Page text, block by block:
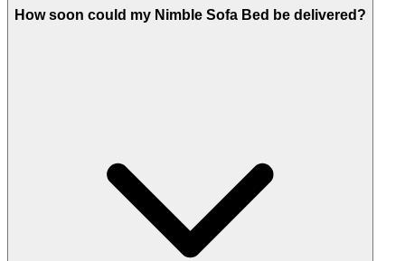
How soon could my Nimble Sofa Bed be delivered?